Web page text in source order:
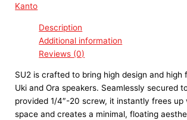
Kanto
Description
Additional information
Reviews (0)
SU2 is crafted to bring high design and high
Uki and Ora speakers. Seamlessly secured
provided 1/4″-20 screw, it instantly frees up
space and creates a minimal, floating